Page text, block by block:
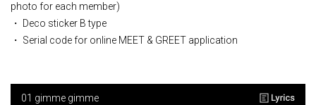
photo for each member)
・ Deco sticker B type
・ Serial code for online MEET & GREET application
01 gimme gimme